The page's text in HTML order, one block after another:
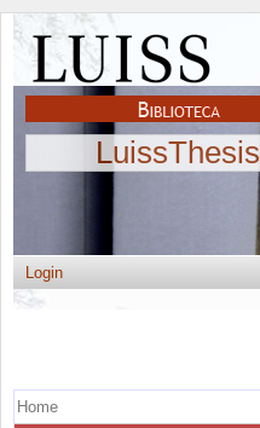
LuissThesis
Login
Home